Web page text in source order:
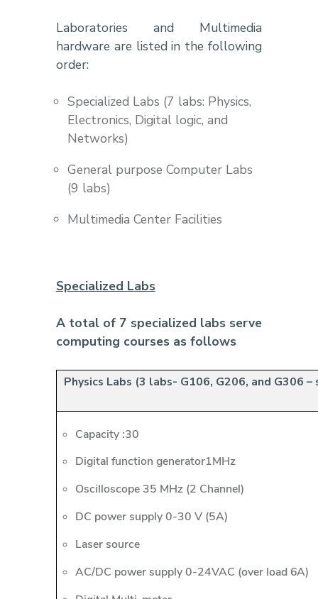
Laboratories and Multimedia
hardware are listed in the following
order:
Specialized Labs (7 labs: Physics,
Electronics, Digital logic, and
Networks)
General purpose Computer Labs
(9 labs)
Multimedia Center Facilities
Specialized Labs
A total of 7 specialized labs serve
computing courses as follows
Physics Labs (3 labs- G106, G206, and G306
Capacity :30
Digital function generator1MHz
Oscilloscope 35 MHz (2 Channel)
DC power supply 0-30 V (5A)
Laser source
AC/DC power supply 0-24VAC (over load 6A)